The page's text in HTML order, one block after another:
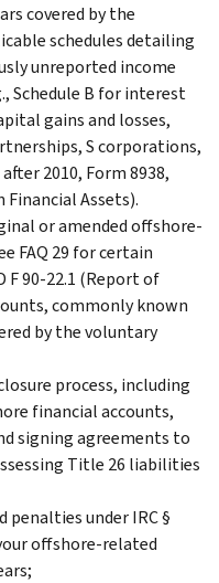
covered by the
schedules detailing
unreported income
Schedule B for interest
gains and losses,
S corporations,
2010, Form 8938,
Assets).
or amended offshore-
FAQ 29 for certain
F 90-22.1 (Report of
commonly known
by the voluntary
process, including
financial accounts,
signing agreements to
Title 26 liabilities
penalties under IRC §
offshore-related